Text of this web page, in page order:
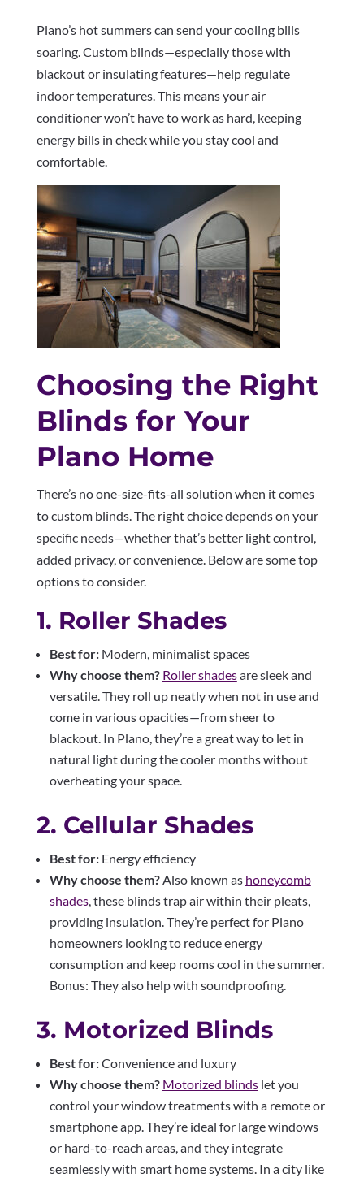
Plano’s hot summers can send your cooling bills
soaring. Custom blinds—especially those with
blackout or insulating features—help regulate
indoor temperatures. This means your air
conditioner won’t have to work as hard, keeping
energy bills in check while you stay cool and
comfortable.
Choosing the Right
Blinds for Your
Plano Home
There’s no one-size-fits-all solution when it comes
to custom blinds. The right choice depends on your
specific needs—whether that’s better light control,
added privacy, or convenience. Below are some top
options to consider.
1. Roller Shades
Best for:Modern, minimalist spaces
Why choose them? Roller shadesare sleek and
versatile. They roll up neatly when not in use and
come in various opacities—from sheer to
blackout. In Plano, they’re a great way to let in
natural light during the cooler months without
overheating your space.
2. Cellular Shades
Best for:Energy efficiency
Why choose them?Also known as honeycomb
shades, these blinds trap air within their pleats,
providing insulation. They’re perfect for Plano
homeowners looking to reduce energy
consumption and keep rooms cool in the summer.
Bonus: They also help with soundproofing.
3. Motorized Blinds
Best for:Convenience and luxury
Why choose them? Motorized blindslet you
control your window treatments with a remote or
smartphone app. They’re ideal for large windows
or hard-to-reach areas, and they integrate
seamlessly with smart home systems. In a city like